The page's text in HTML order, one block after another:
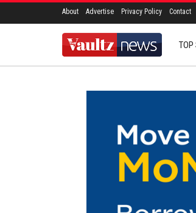
About Advertise Privacy Policy Contact
TOP